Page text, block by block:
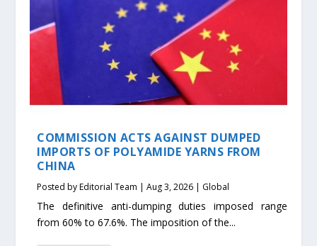
COMMISSION ACTS AGAINST DUMPED
IMPORTS OF POLYAMIDE YARNS FROM
CHINA
Posted byEditorial Team |Aug 3, 2026 | Global
The definitive anti-dumping duties imposed range
from 60% to 67.6%. The imposition of the...